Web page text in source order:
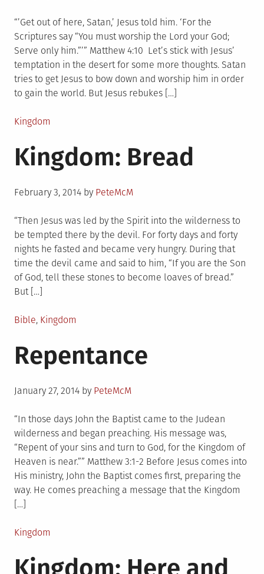
“’Get out of here, Satan,’ Jesus told him. ‘For the
Scriptures say “You must worship the Lord your God;
Serve only him.”’” Matthew 4:10 Let’s stick with Jesus’
temptation in the desert for some more thoughts. Satan
tries to get Jesus to bow down and worship him in order
to gain the world. But Jesus rebukes […]
Posted
Kingdom
Kingdom: Bread
Posted
February 3, 2014 by PeteMcM
“Then Jesus was led by the Spirit into the wilderness to
be tempted there by the devil. For forty days and forty
nights he fasted and became very hungry. During that
time the devil came and said to him, “If you are the Son
of God, tell these stones to become loaves of bread.”
But […]
Posted
Bible, Kingdom
Repentance
Posted
January 27, 2014 by PeteMcM
“In those days John the Baptist came to the Judean
wilderness and began preaching. His message was,
“Repent of your sins and turn to God, for the Kingdom of
Heaven is near.”” Matthew 3:1-2 Before Jesus comes into
His ministry, John the Baptist comes first, preparing the
way. He comes preaching a message that the Kingdom
[…]
Posted
Kingdom
Kingdom: Here and